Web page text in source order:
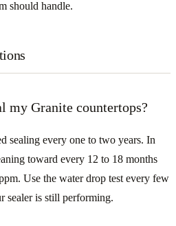
should handle.
my Granite countertops?
sealing every one to two years. In
toward every 12 to 18 months
Use the water drop test every few
sealer is still performing.